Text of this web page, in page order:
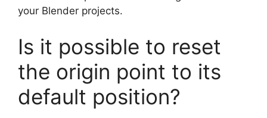
your Blender projects.
Is it possible to reset
the origin point to its
default position?